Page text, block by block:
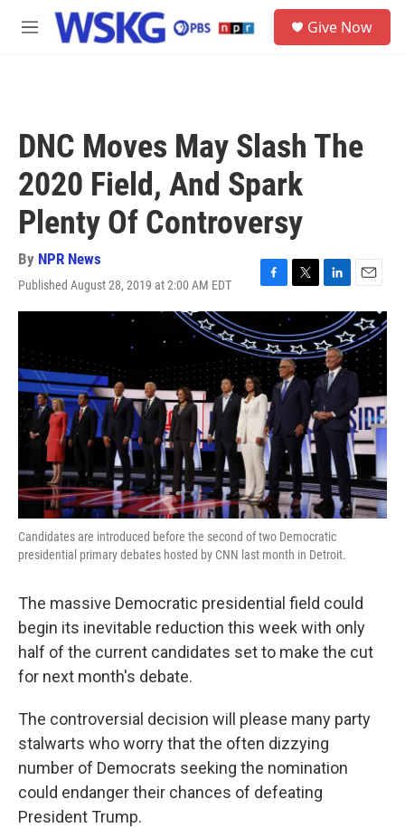
Skip to main content
M
Give Now
DNC Moves May Slash The
2020 Field, And Spark
Plenty Of Controversy
By NPR News
Published August 28, 2019 at 2:00 AM EDT
F
a
e
b
o
o
k
T
w
t
t
e
L
i
n
k
e
d
I
n
E
m
a
i
l
Candidates are introduced before the second of two Democratic
presidential primary debates hosted by CNN last month in Detroit.
The massive Democratic presidential field could
begin its inevitable reduction this week with only
half of the current candidates set to make the cut
for next month's debate.
The controversial decision will please many party
stalwarts who worry that the often dizzying
number of Democrats seeking the nomination
could endanger their chances of defeating
President Trump.